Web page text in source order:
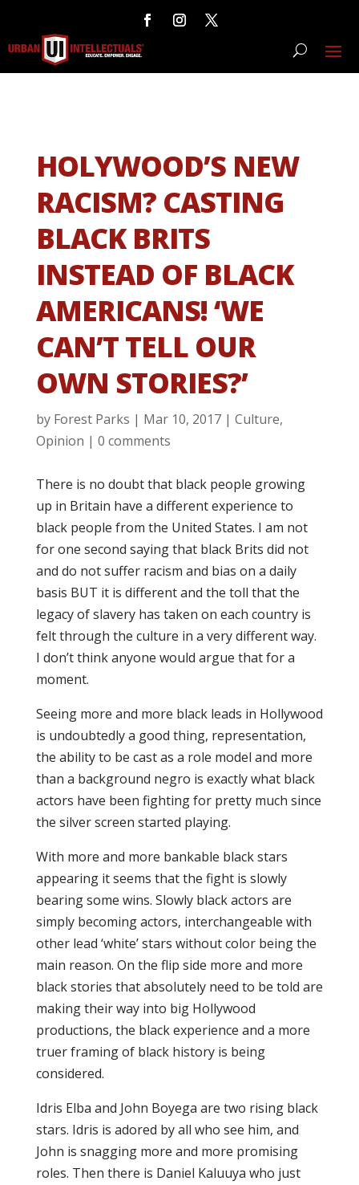
HOLYWOOD’S NEW
RACISM? CASTING
BLACK BRITS
INSTEAD OF BLACK
AMERICANS! ‘WE
CAN’T TELL OUR
OWN STORIES?’
by Forest Parks | Mar 10, 2017| Culture,
Opinion | 0 comments
There is no doubt that black people growing
up in Britain have a different experience to
black people from the United States. I am not
for one second saying that black Brits did not
and do not suffer racism and bias on a daily
basis BUT it is different and the toll that the
legacy of slavery has taken on each country is
felt through the culture in a very different way.
I don’t think anyone would argue that for a
moment.
Seeing more and more black leads in Hollywood
is undoubtedly a good thing, representation,
the ability to be cast as a role model and more
than a background negro is exactly what black
actors have been fighting for pretty much since
the silver screen started playing.
With more and more bankable black stars
appearing it seems that the fight is slowly
bearing some wins. Slowly black actors are
simply becoming actors, interchangeable with
other lead ‘white’ stars without color being the
main reason. On the flip side more and more
black stories that absolutely need to be told are
making their way into big Hollywood
productions, the black experience and a more
truer framing of black history is being
considered.
Idris Elba and John Boyega are two rising black
stars. Idris is adored by all who see him, and
John is snagging more and more promising
roles. Then there is Daniel Kaluuya who just